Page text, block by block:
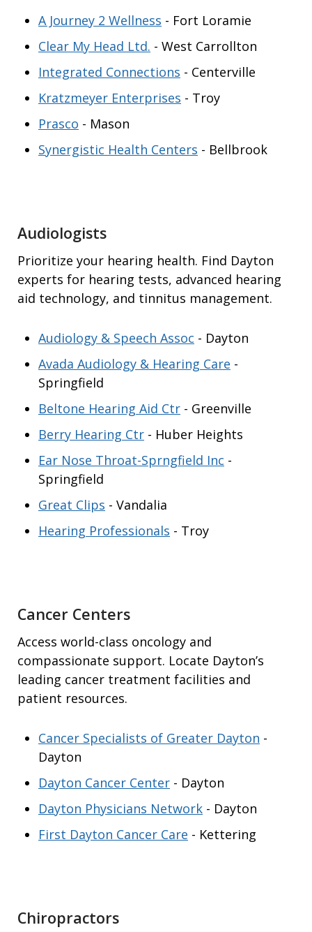
A Journey 2 Wellness - Fort Loramie
Clear My Head Ltd. - West Carrollton
Integrated Connections - Centerville
Kratzmeyer Enterprises - Troy
Prasco - Mason
Synergistic Health Centers - Bellbrook
Audiologists
Prioritize your hearing health. Find Dayton
experts for hearing tests, advanced hearing
aid technology, and tinnitus management.
Audiology & Speech Assoc - Dayton
Avada Audiology & Hearing Care -
Springfield
Beltone Hearing Aid Ctr - Greenville
Berry Hearing Ctr - Huber Heights
Ear Nose Throat-Sprngfield Inc -
Springfield
Great Clips - Vandalia
Hearing Professionals - Troy
Cancer Centers
Access world-class oncology and
compassionate support. Locate Dayton’s
leading cancer treatment facilities and
patient resources.
Cancer Specialists of Greater Dayton -
Dayton
Dayton Cancer Center - Dayton
Dayton Physicians Network - Dayton
First Dayton Cancer Care - Kettering
Chiropractors